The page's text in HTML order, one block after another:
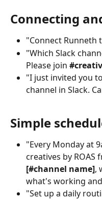
Connecting
"Connect Runneth
"Which Slack
Please join
"I just invited you
channel in Slack.
Simple
"Every Monday at
creatives by ROAS
[#channel name],
what's working
"Set up a daily